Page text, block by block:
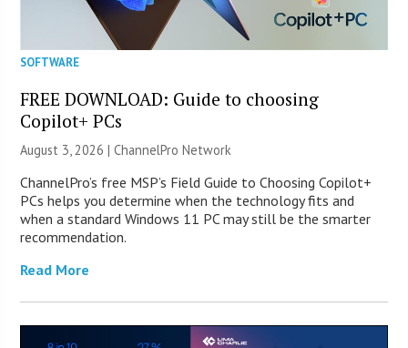
SOFTWARE
FREE DOWNLOAD: Guide to choosing
Copilot+ PCs
August 3, 2026 |ChannelPro Network
ChannelPro’s free MSP’s Field Guide to Choosing Copilot+
PCs helps you determine when the technology fits and
when a standard Windows 11 PC may still be the smarter
recommendation.
Read More